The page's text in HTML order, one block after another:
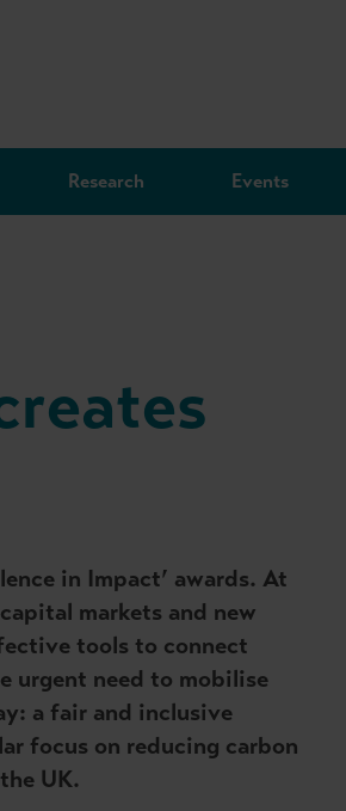
Research Events
in Impact’ awards. At
markets and new
tools to connect
urgent need to mobilise
a fair and inclusive
focus on reducing carbon
UK.